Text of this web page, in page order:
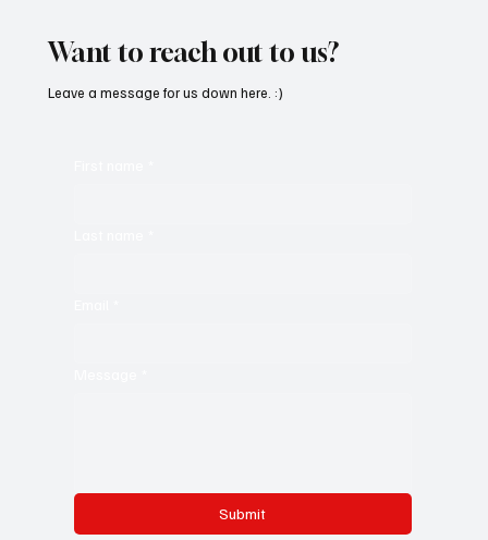
Want to reach out to us?
Submit
Leave a message for us down here. :)